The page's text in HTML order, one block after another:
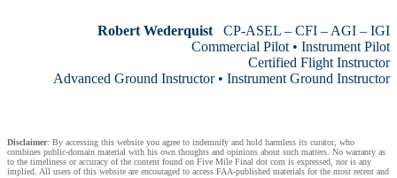
Robert Wederquist CP-ASEL – CFI – AGI – IGI
Commercial Pilot • Instrument Pilot
Certified Flight Instructor
Advanced Ground Instructor • Instrument Ground Instructor
Disclaimer: By accessing this website you agree to indemnify and hold harmless its curator, who
combines public-domain material with his own thoughts and opinions about such matters. No warranty as
to the timeliness or accuracy of the content found on Five Mile Final dot com is expressed, nor is any
implied. All users of this website are encouraged to access FAA-published materials for the most recent and